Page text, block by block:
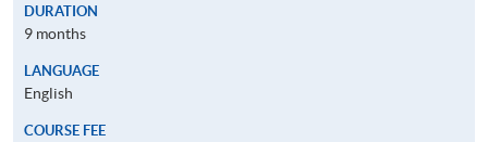
DURATION
9 months
LANGUAGE
English
COURSE FEE